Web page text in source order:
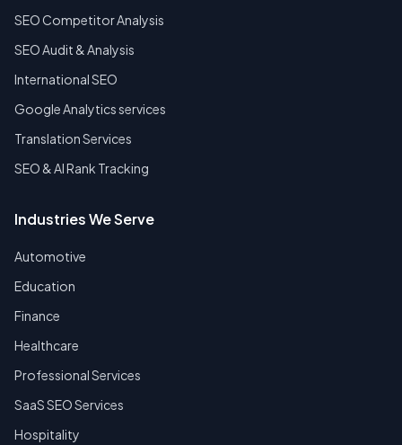
SEO Competitor Analysis
SEO Audit & Analysis
International SEO
Google Analytics services
Translation Services
SEO & AI Rank Tracking
Industries We Serve
Automotive
Education
Finance
Healthcare
Professional Services
SaaS SEO Services
Hospitality